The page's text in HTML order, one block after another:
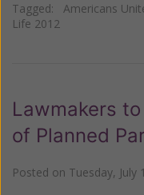
Tagged: Americans
Life 2012
Lawmakers
of Planned
Posted on Tuesday, July